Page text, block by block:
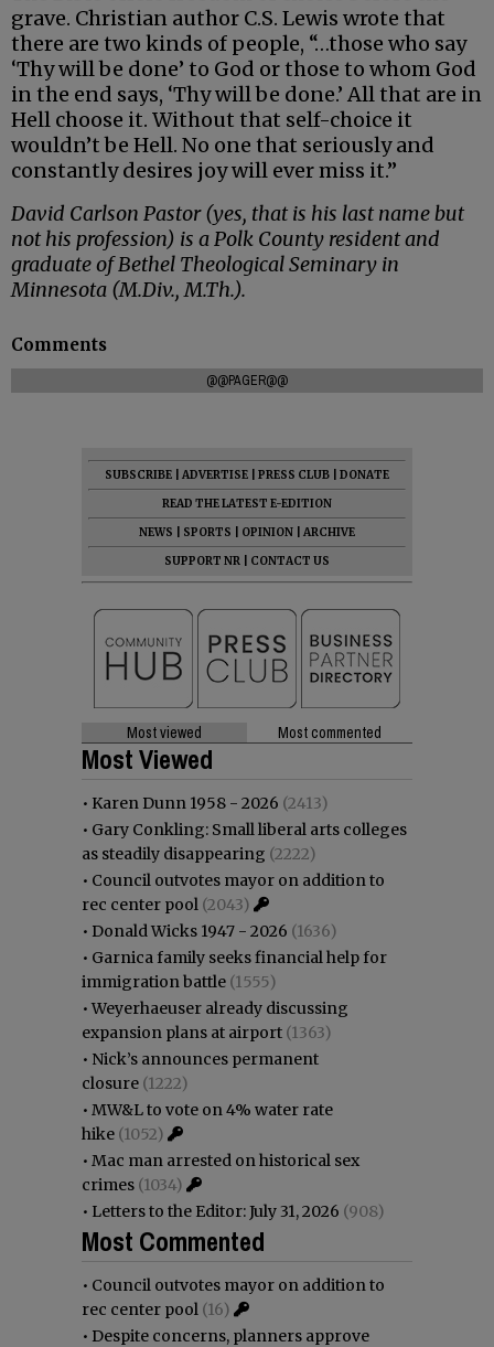
grave. Christian author C.S. Lewis wrote that
there are two kinds of people, “…those who say
‘Thy will be done’ to God or those to whom God
in the end says, ‘Thy will be done.’ All that are in
Hell choose it. Without that self-choice it
wouldn’t be Hell. No one that seriously and
constantly desires joy will ever miss it.”
David Carlson Pastor (yes, that is his last name but
not his profession) is a Polk County resident and
graduate of Bethel Theological Seminary in
Minnesota (M.Div., M.Th.).
Comments
@@PAGER@@
SUBSCRIBE ADVERTISE PRESS CLUB
DONATE
READ THE LATEST E-EDITION
NEWS
SPORTS OPINION
ARCHIVE
SUPPORT NR
CONTACT US
Most viewed Most commented
Most Viewed
• Karen Dunn 1958 - 2026 (2413)
• Gary Conkling: Small liberal arts colleges
as steadily disappearing (2222)
• Council outvotes mayor on addition to
rec center pool (2043)
• Donald Wicks 1947 - 2026 (1636)
• Garnica family seeks financial help for
immigration battle (1555)
•Weyerhaeuser already discussing
expansion plans at airport (1363)
• Nick’s announces permanent
closure (1222)
• MW&L to vote on 4% water rate
hike (1052)
• Mac man arrested on historical sex
crimes (1034)
• Letters to the Editor: July 31, 2026 (908)
Most Commented
• Council outvotes mayor on addition to
rec center pool (16)
• Despite concerns, planners approve